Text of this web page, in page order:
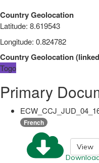
Country Geolocation
Latitude: 8.619543
Longitude: 0.824782
Country Geolocation(linked
Togo
Primary
French
View